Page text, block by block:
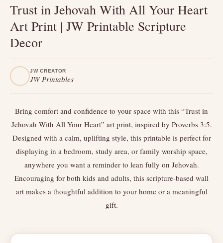
Trust in Jehovah With All Your Heart
Art Print | JW Printable Scripture
Decor
JW CREATOR
JW Printables
Bring comfort and confidence to your space with this “Trust in
Jehovah With All Your Heart” art print, inspired by Proverbs 3:5.
Designed with a calm, uplifting style, this printable is perfect for
displaying in a bedroom, study area, or family worship space,
anywhere you want a reminder to lean fully on Jehovah.
Encouraging for both kids and adults, this scripture-based wall
art makes a thoughtful addition to your home or a meaningful
gift.